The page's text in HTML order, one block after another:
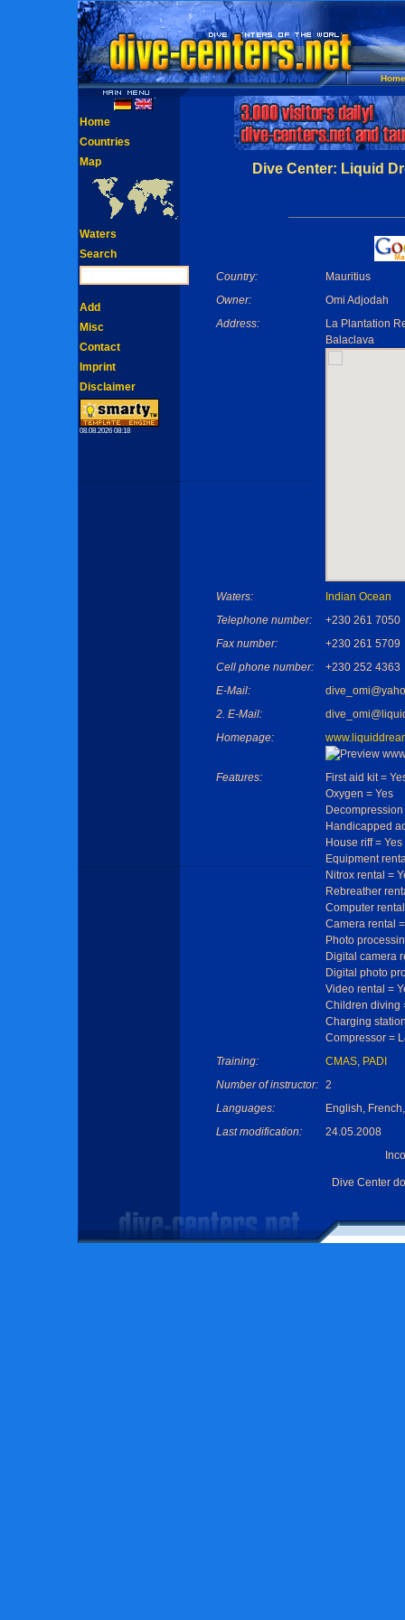
Home
Dive Center: Liquid
Country:
Mauritius
Owner:
Omi Adjodah
Address:
La Plantation
Balaclava
Waters:
Indian Ocean
Telephone number:
+230 261 7050
Fax number:
+230 261 5709
Cell phone number:
+230 252 4363
E-Mail:
2. E-Mail:
Homepage:
Features:
First aid kit =
Oxygen = Yes
Handicapped
House riff = Yes
Equipment
Nitrox rental =
Rebreather
Computer
Camera rental
Photo
Digital camera
Digital photo
Video rental =
Children diving
Charging
Compressor =
Training:
CMAS, PADI
Number of instructor: 2
Languages:
English,
Last modification:
24.05.2008
Dive Center
Home
Countries
Map
Waters
Search
Add
Misc
Contact
Imprint
Disclaimer
08.08.2026 08:18